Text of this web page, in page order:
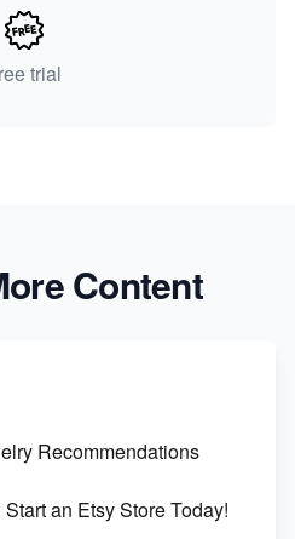
trial
Content
Recommendations
an Etsy Store Today!